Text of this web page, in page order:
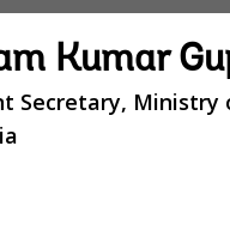
Kumar
Secretary,